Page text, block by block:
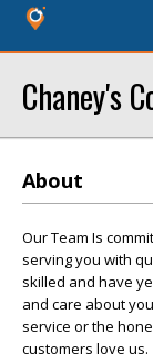
Chaney's
About
Our Team Is
serving you with
skilled and have
and care about
service or the
customers love us.